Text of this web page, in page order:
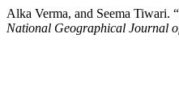
Alka Verma, and Seema Tiwari.
National Geographical Journal